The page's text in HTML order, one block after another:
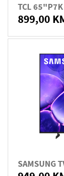
TCL 65"P7K
899,00
SAMSUNG